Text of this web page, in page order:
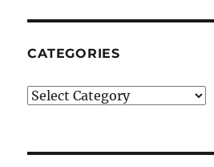
CATEGORIES
Categories